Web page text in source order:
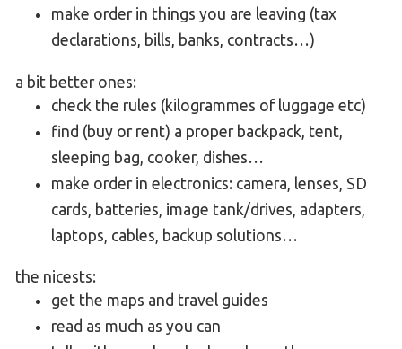
make order in things you are leaving (tax
declarations, bills, banks, contracts…)
a bit better ones:
check the rules (kilogrammes of luggage etc)
find (buy or rent) a proper backpack, tent,
sleeping bag, cooker, dishes…
make order in electronics: camera, lenses, SD
cards, batteries, image tank/drives, adapters,
laptops, cables, backup solutions…
the nicests:
get the maps and travel guides
read as much as you can